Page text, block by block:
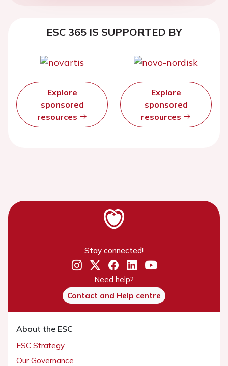
ESC 365 IS SUPPORTED BY
Explore
sponsored
resources
Explore
sponsored
resources
Stay connected!
Need help?
Contact and Help centre
About the ESC
ESC Strategy
Our Governance